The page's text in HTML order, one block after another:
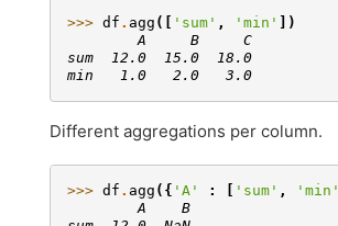
>>> df . agg ([ 'sum' , 'min'
])
        A     B     C
sum  12.0  15.0  18.0
min   1.0   2.0   3.0
Different aggregations per column.
>>> df . agg ({ 'A' : [ 'sum' , 'min'
        A    B